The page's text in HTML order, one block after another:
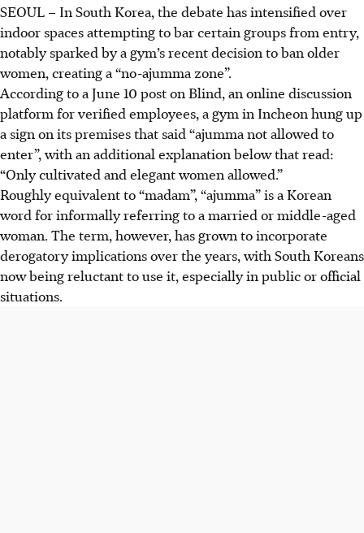
SEOUL – In South Korea, the debate has intensified over
indoor spaces attempting to bar certain groups from entry,
notably sparked by a gym’s recent decision to ban older
women, creating a “no-ajumma zone”.
According to a June 10 post on Blind, an online discussion
platform for verified employees, a gym in Incheon hung up
a sign on its premises that said “ajumma not allowed to
enter”, with an additional explanation below that read:
“Only cultivated and elegant women allowed.”
Roughly equivalent to “madam”, “ajumma” is a Korean
word for informally referring to a married or middle-aged
woman. The term, however, has grown to incorporate
derogatory implications over the years, with South Koreans
now being reluctant to use it, especially in public or official
situations.